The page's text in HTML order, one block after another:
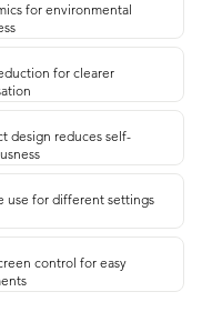
for environmental
for clearer
design reduces self-
use for different settings
control for easy